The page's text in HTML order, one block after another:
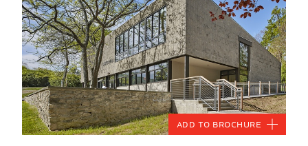
Add to Brochure